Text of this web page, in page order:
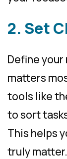
2. Set
Define
matters
tools like
to sort
This helps
truly matter.